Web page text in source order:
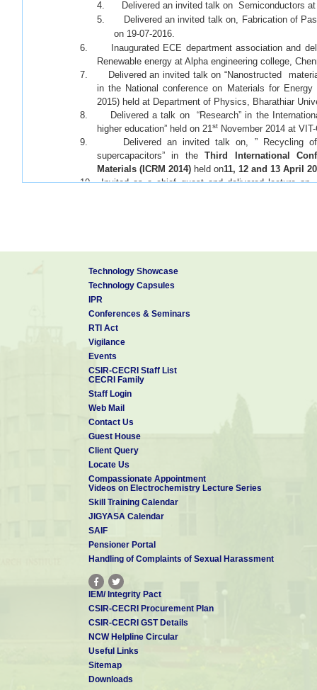
4. Delivered an invited talk on Semiconductors at
5. Delivered an invited talk on, Fabrication of
on 19-07-2016.
6. Inaugurated ECE department association and
Renewable energy at Alpha engineering college,
7. Delivered an invited talk on “Nanostructed
in the National conference on Materials for
2015) held at Department of Physics, Bharathiar
8. Delivered a talk on “Research” in the
higher education” held on 21stNovember 2014 at
9. Delivered an invited talk on, ” Recycling of
supercapacitors” in theThird International
Materials (ICRM 2014) held on11, 12 and 13 April
10. Invited as a chief guest and delivered lecture on
2013 at Vellore Institute of Technology, Vellore.
2011) held on 16th& 17thDecember 2011 at SASTRA
13. Delivered an invited lecture at the NCE-16 held
Women, Coimbatore during December 15-16, 2011 on
fornext generation energy storage devices.
14.Delivered a lecture on “ Thermal Analysis”
course conducted at CECRI, Karaikudi.
Technology Showcase
Technology Capsules
IPR
Conferences & Seminars
RTI Act
Vigilance
Events
CSIR-CECRI Staff List
CECRI Family
Staff Login
Web Mail
Contact Us
Guest House
Client Query
Locate Us
Compassionate Appointment
Videos on Electrochemistry Lecture Series
Skill Training Calendar
JIGYASA Calendar
SAIF
Pensioner Portal
Handling of Complaints of Sexual Harassment
IEM/ Integrity Pact
CSIR-CECRI Procurement Plan
CSIR-CECRI GST Details
NCW Helpline Circular
Useful Links
Sitemap
Downloads